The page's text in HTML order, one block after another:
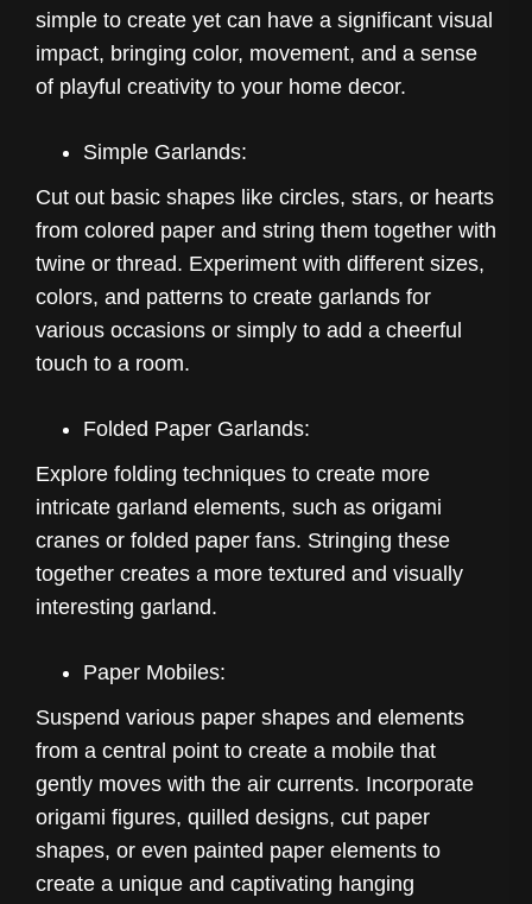
simple to create yet can have a significant visual
impact, bringing color, movement, and a sense
of playful creativity to your home decor.
Simple Garlands:
Cut out basic shapes like circles, stars, or hearts
from colored paper and string them together with
twine or thread. Experiment with different sizes,
colors, and patterns to create garlands for
various occasions or simply to add a cheerful
touch to a room.
Folded Paper Garlands:
Explore folding techniques to create more
intricate garland elements, such as origami
cranes or folded paper fans. Stringing these
together creates a more textured and visually
interesting garland.
Paper Mobiles:
Suspend various paper shapes and elements
from a central point to create a mobile that
gently moves with the air currents. Incorporate
origami figures, quilled designs, cut paper
shapes, or even painted paper elements to
create a unique and captivating hanging